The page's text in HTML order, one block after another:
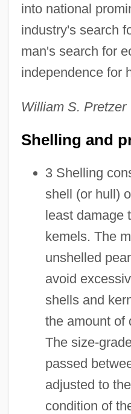
into national
industry's search
man's search for
independence for
William S. Pretzer
Shelling and
3 Shelling
shell (or hull)
least damage
kemels. The
unshelled
avoid
shells and
the amount of
The size-
passed
adjusted to
condition of